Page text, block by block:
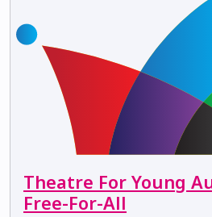
Theatre For Young
Free-For-All